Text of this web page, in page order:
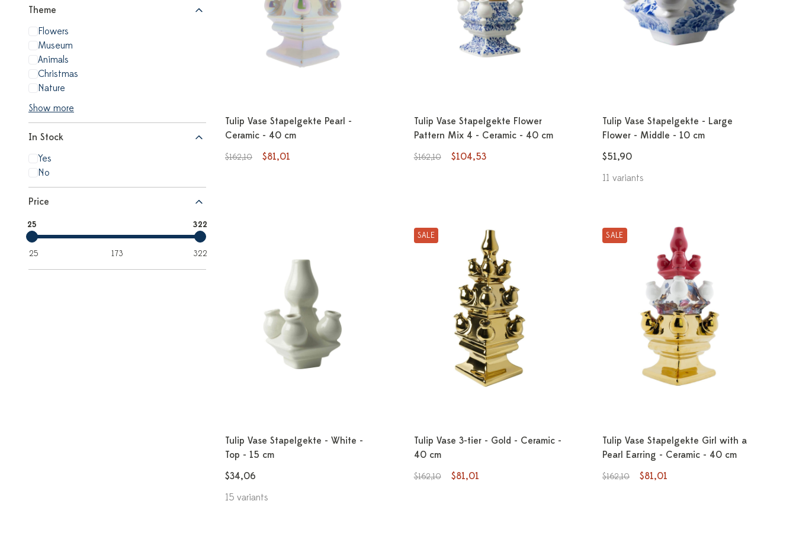
Price
25 322
25 173 322
Theme
Flowers
Museum
Animals
Christmas
Nature
Show more
In Stock
Yes
No
Tulip Vase Stapelgekte Pearl -
Ceramic - 40 cm
$162,10 $81,01
Tulip Vase Stapelgekte Flower
Pattern Mix 4 - Ceramic - 40 cm
$162,10 $104,53
Tulip Vase Stapelgekte - Large
Flower - Middle - 10 cm
$51,90
11 variants
Tulip Vase Stapelgekte - White -
Top - 15 cm
$34,06
15 variants
SALE
Tulip Vase 3-tier - Gold - Ceramic -
40 cm
$162,10 $81,01
SALE
Tulip Vase Stapelgekte Girl with a
Pearl Earring - Ceramic - 40 cm
$162,10 $81,01